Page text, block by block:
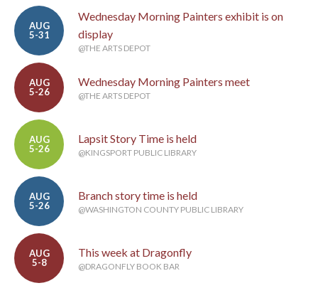
AUG
5-31
Wednesday Morning Painters exhibit is on
display
@THE ARTS DEPOT
AUG
5-26
Wednesday Morning Painters meet
@THE ARTS DEPOT
AUG
5-26
Lapsit Story Time is held
@KINGSPORT PUBLIC LIBRARY
AUG
5-26
Branch story time is held
@WASHINGTON COUNTY PUBLIC LIBRARY
AUG
5-8
This week at Dragonfly
@DRAGONFLY BOOK BAR